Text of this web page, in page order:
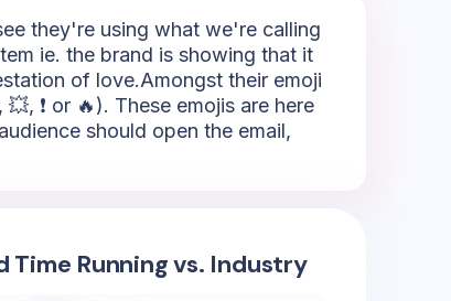
they're using what we're calling
ie. the brand is showing that it
of love.Amongst their emoji
❗ or 🔥). These emojis are here
should open the email,
Time Running vs. Industry